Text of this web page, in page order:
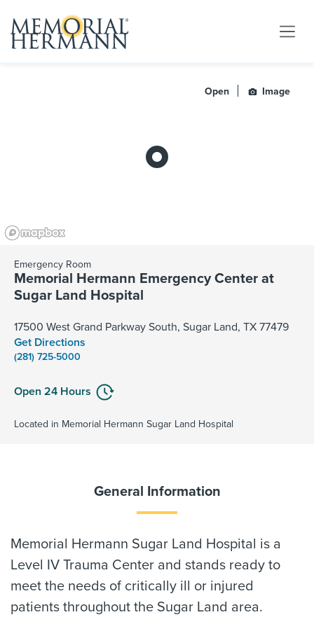
Open Image
Emergency Room
Memorial Hermann Emergency Center at
Sugar Land Hospital
17500 West Grand Parkway South, Sugar Land, TX 77479
Get Directions
(281) 725-5000
Open 24 Hours
Located in Memorial Hermann Sugar Land Hospital
General Information
Memorial Hermann Sugar Land Hospital is a
Level IV Trauma Center and stands ready to
meet the needs of critically ill or injured
patients throughout the Sugar Land area.